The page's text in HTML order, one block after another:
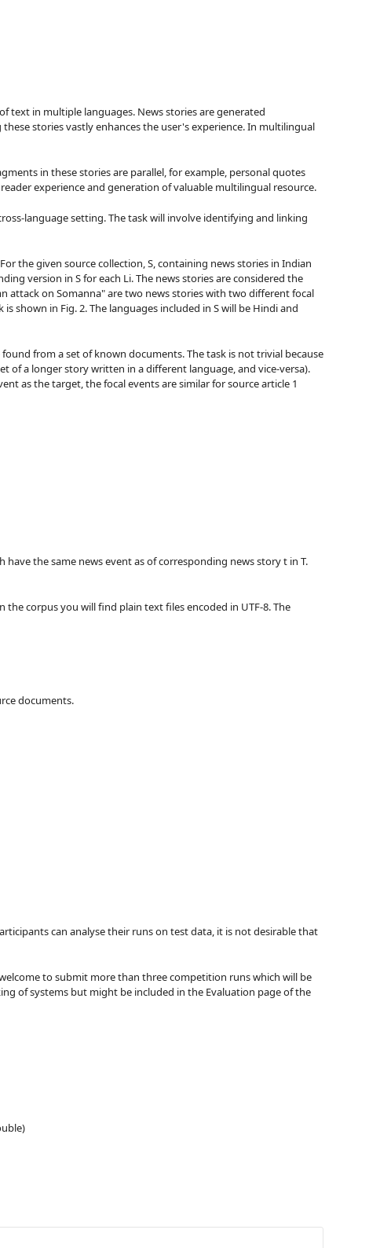
text in multiple languages. News stories are generated
stories vastly enhances the user's experience. In multilingual
in these stories are parallel, for example, personal quotes
experience and generation of valuable multilingual resource.
language setting. The task will involve identifying and linking
the given source collection, S, containing news stories in Indian
version in S for each Li. The news stories are considered the
attack on Somanna" are two news stories with two different focal
shown in Fig. 2. The languages included in S will be Hindi and
from a set of known documents. The task is not trivial because
of a longer story written in a different language, and vice-versa).
as the target, the focal events are similar for source article 1
have the same news event as of corresponding news story t in T.
corpus you will find plain text files encoded in UTF-8. The
documents.
can analyse their runs on test data, it is not desirable that
to submit more than three competition runs which will be
of systems but might be included in the Evaluation page of the